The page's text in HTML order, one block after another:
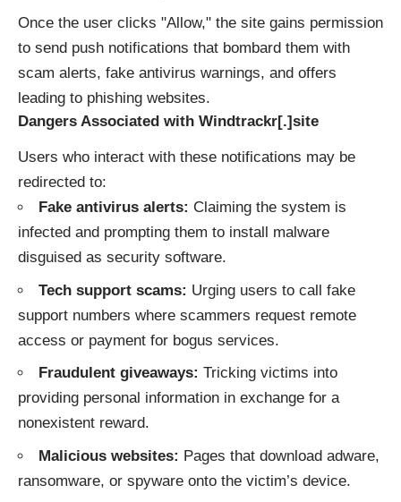
Once the user clicks "Allow," the site gains permission
to send push notifications that bombard them with
scam alerts, fake antivirus warnings, and offers
leading to phishing websites.
Dangers Associated with Windtrackr[.]site
Users who interact with these notifications may be
redirected to:
Fake antivirus alerts: Claiming the system is
infected and prompting them to install malware
disguised as security software.
Tech support scams: Urging users to call fake
support numbers where scammers request remote
access or payment for bogus services.
Fraudulent giveaways: Tricking victims into
providing personal information in exchange for a
nonexistent reward.
Malicious websites: Pages that download adware,
ransomware, or spyware onto the victim’s device.